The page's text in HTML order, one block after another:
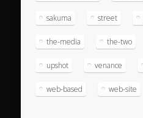
sakuma street
the-media the-two
upshot venance
web-based web-site